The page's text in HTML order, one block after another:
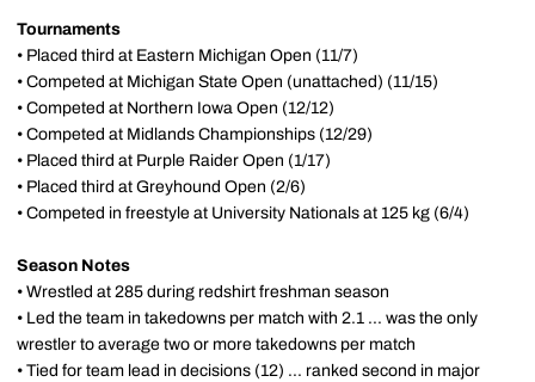
Tournaments
• Placed third at Eastern Michigan Open (11/7)
• Competed at Michigan State Open (unattached) (11/15)
• Competed at Northern Iowa Open (12/12)
• Competed at Midlands Championships (12/29)
• Placed third at Purple Raider Open (1/17)
• Placed third at Greyhound Open (2/6)
• Competed in freestyle at University Nationals at 125 kg (6/4)
Season Notes
• Wrestled at 285 during redshirt freshman season
• Led the team in takedowns per match with 2.1 ... was the only
wrestler to average two or more takedowns per match
• Tied for team lead in decisions (12) ... ranked second in major